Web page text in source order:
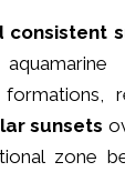
consistent
sunsets
zone